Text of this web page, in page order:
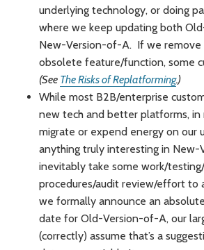
underlying technology, or doing
where we keep updating both
New-Version-of-A. If we remove
obsolete feature/function, some
(See The Risks of Replatforming.)
While most B2B/enterprise
new tech and better platforms,
migrate or expend energy on our
anything truly interesting in
inevitably take some work/
procedures/audit review/effort to
we formally announce an
date for Old-Version-of-A, our
(correctly) assume that’s a